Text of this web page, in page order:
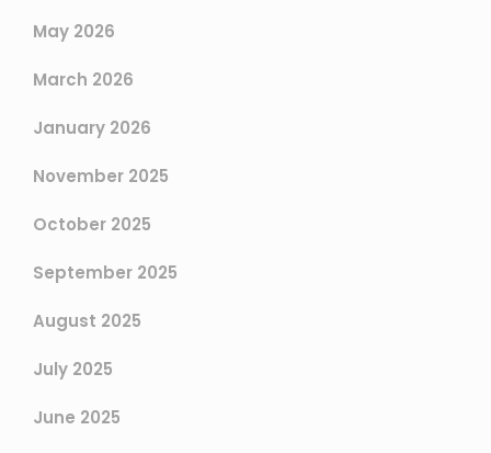
May 2026
March 2026
January 2026
November 2025
October 2025
September 2025
August 2025
July 2025
June 2025